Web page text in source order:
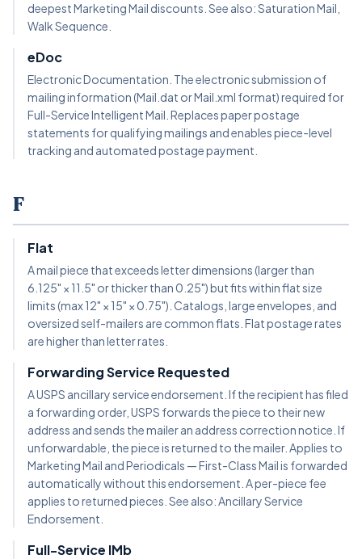
deepest Marketing Mail discounts. See also: Saturation Mail,
Walk Sequence.
eDoc
Electronic Documentation. The electronic submission of
mailing information (Mail.dat or Mail.xml format) required for
Full-Service Intelligent Mail. Replaces paper postage
statements for qualifying mailings and enables piece-level
tracking and automated postage payment.
F
Flat
A mail piece that exceeds letter dimensions (larger than
6.125" × 11.5" or thicker than 0.25") but fits within flat size
limits (max 12" × 15" × 0.75"). Catalogs, large envelopes, and
oversized self-mailers are common flats. Flat postage rates
are higher than letter rates.
Forwarding Service Requested
A USPS ancillary service endorsement. If the recipient has filed
a forwarding order, USPS forwards the piece to their new
address and sends the mailer an address correction notice. If
unforwardable, the piece is returned to the mailer. Applies to
Marketing Mail and Periodicals — First-Class Mail is forwarded
automatically without this endorsement. A per-piece fee
applies to returned pieces. See also: Ancillary Service
Endorsement.
Full-Service IMb